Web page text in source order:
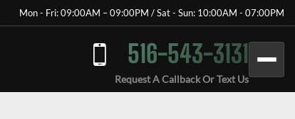
Mon - Fri: 09:00AM – 09:00PM / Sat - Sun: 10:00AM - 07:00PM
516-543-3131
Request A Callback Or Text Us